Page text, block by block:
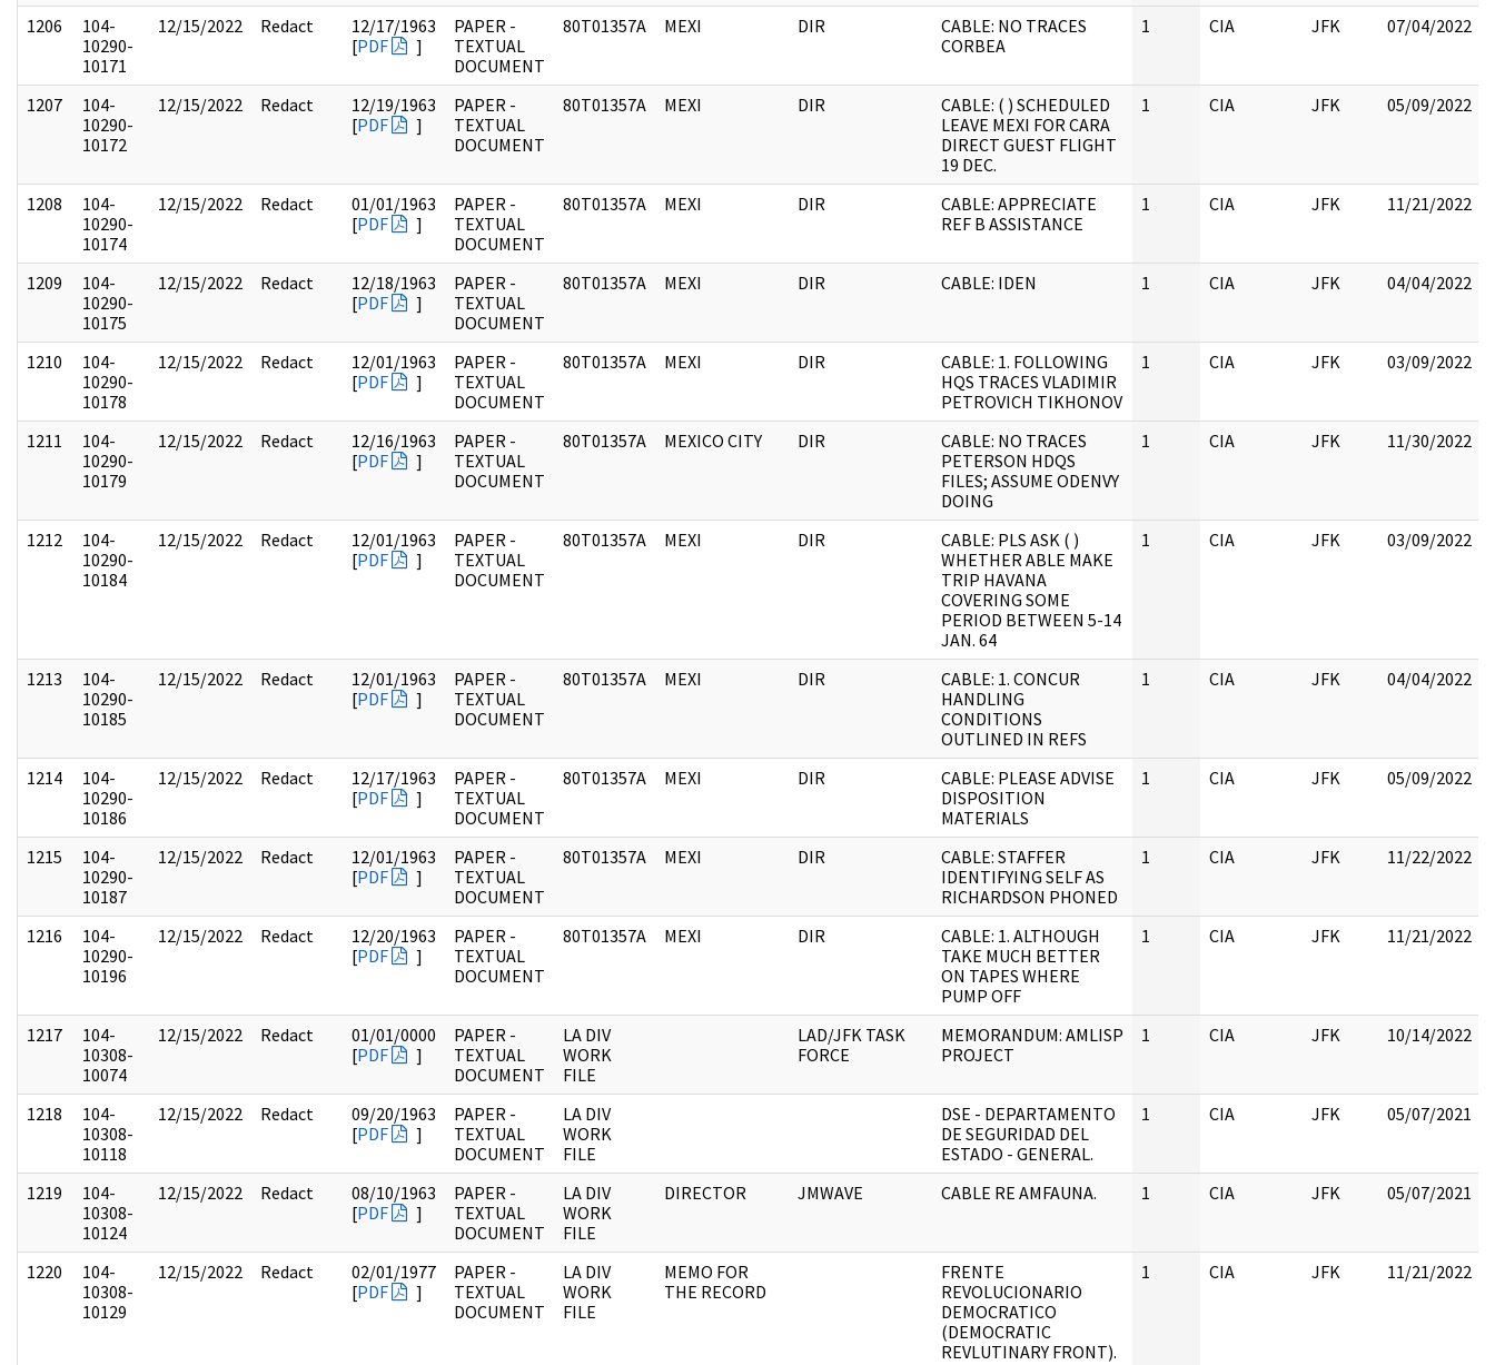
1206
104-
10290-
10171
12/15/2022 Redact
12/17/1963
[PDF ]
PAPER -
TEXTUAL
DOCUMENT
80T01357A MEXI DIR
CABLE: NO TRACES
CORBEA
1 CIA JFK 07/04/2022
1207
104-
10290-
10172
12/15/2022 Redact
12/19/1963
[PDF ]
PAPER -
TEXTUAL
DOCUMENT
80T01357A MEXI DIR
CABLE: ( ) SCHEDULED
LEAVE MEXI FOR CARA
DIRECT GUEST FLIGHT
19 DEC.
1 CIA JFK 05/09/2022
1208
104-
10290-
10174
12/15/2022 Redact
01/01/1963
[PDF ]
PAPER -
TEXTUAL
DOCUMENT
80T01357A MEXI DIR
CABLE: APPRECIATE
REF B ASSISTANCE
1 CIA JFK 11/21/2022
1209
104-
10290-
10175
12/15/2022 Redact
12/18/1963
[PDF ]
PAPER -
TEXTUAL
DOCUMENT
80T01357A MEXI DIR CABLE: IDEN 1 CIA JFK 04/04/2022
1210
104-
10290-
10178
12/15/2022 Redact
12/01/1963
[PDF ]
PAPER -
TEXTUAL
DOCUMENT
80T01357A MEXI DIR
CABLE: 1. FOLLOWING
HQS TRACES VLADIMIR
PETROVICH TIKHONOV
1 CIA JFK 03/09/2022
1211
104-
10290-
10179
12/15/2022 Redact
12/16/1963
[PDF ]
PAPER -
TEXTUAL
DOCUMENT
80T01357A MEXICO CITY DIR
CABLE: NO TRACES
PETERSON HDQS
FILES; ASSUME ODENVY
DOING
1 CIA JFK 11/30/2022
1212
104-
10290-
10184
12/15/2022 Redact
12/01/1963
[PDF ]
PAPER -
TEXTUAL
DOCUMENT
80T01357A MEXI DIR
CABLE: PLS ASK ( )
WHETHER ABLE MAKE
TRIP HAVANA
COVERING SOME
PERIOD BETWEEN 5-14
JAN. 64
1 CIA JFK 03/09/2022
1213
104-
10290-
10185
12/15/2022 Redact
12/01/1963
[PDF ]
PAPER -
TEXTUAL
DOCUMENT
80T01357A MEXI DIR
CABLE: 1. CONCUR
HANDLING
CONDITIONS
OUTLINED IN REFS
1 CIA JFK 04/04/2022
1214
104-
10290-
10186
12/15/2022 Redact
12/17/1963
[PDF ]
PAPER -
TEXTUAL
DOCUMENT
80T01357A MEXI DIR
CABLE: PLEASE ADVISE
DISPOSITION
MATERIALS
1 CIA JFK 05/09/2022
1215
104-
10290-
10187
12/15/2022 Redact
12/01/1963
[PDF ]
PAPER -
TEXTUAL
DOCUMENT
80T01357A MEXI DIR
CABLE: STAFFER
IDENTIFYING SELF AS
RICHARDSON PHONED
1 CIA JFK 11/22/2022
1216
104-
10290-
10196
12/15/2022 Redact
12/20/1963
[PDF ]
PAPER -
TEXTUAL
DOCUMENT
80T01357A MEXI DIR
CABLE: 1. ALTHOUGH
TAKE MUCH BETTER
ON TAPES WHERE
PUMP OFF
1 CIA JFK 11/21/2022
1217
104-
10308-
10074
12/15/2022 Redact
01/01/0000
[PDF ]
PAPER -
TEXTUAL
DOCUMENT
LA DIV
WORK
FILE
LAD/JFK TASK
FORCE
MEMORANDUM: AMLISP
PROJECT
1 CIA JFK 10/14/2022
1218
104-
10308-
10118
12/15/2022 Redact
09/20/1963
[PDF ]
PAPER -
TEXTUAL
DOCUMENT
LA DIV
WORK
FILE
DSE - DEPARTAMENTO
DE SEGURIDAD DEL
ESTADO - GENERAL.
1 CIA JFK 05/07/2021
1219
104-
10308-
10124
12/15/2022 Redact
08/10/1963
[PDF ]
PAPER -
TEXTUAL
DOCUMENT
LA DIV
WORK
FILE
DIRECTOR JMWAVE CABLE RE AMFAUNA. 1 CIA JFK 05/07/2021
1220
104-
10308-
10129
12/15/2022 Redact
02/01/1977
[PDF ]
PAPER -
TEXTUAL
DOCUMENT
LA DIV
WORK
FILE
MEMO FOR
THE RECORD
FRENTE
REVOLUCIONARIO
DEMOCRATICO
(DEMOCRATIC
REVLUTINARY FRONT).
1 CIA JFK 11/21/2022